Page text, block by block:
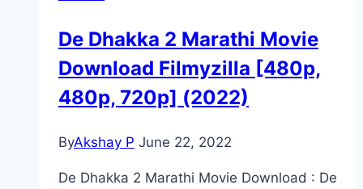
De Dhakka 2 Marathi Movie
Download Filmyzilla [480p,
480p, 720p] (2022)
ByAkshay P June 22, 2022
De Dhakka 2 Marathi Movie Download : De